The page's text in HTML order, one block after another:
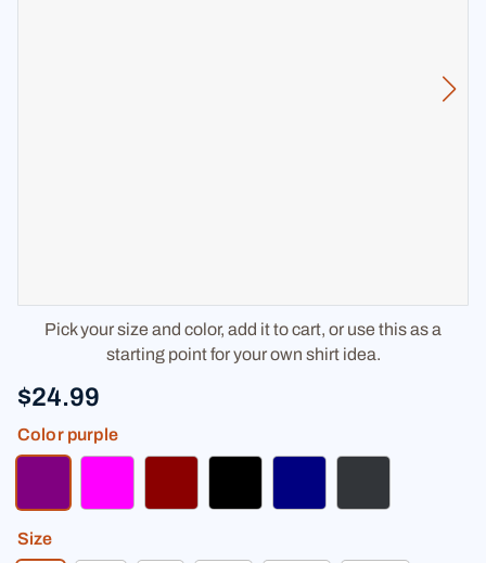
Pick your size and color, add it to cart, or use this as a
starting point for your own shirt idea.
$24.99
Color purple
Size